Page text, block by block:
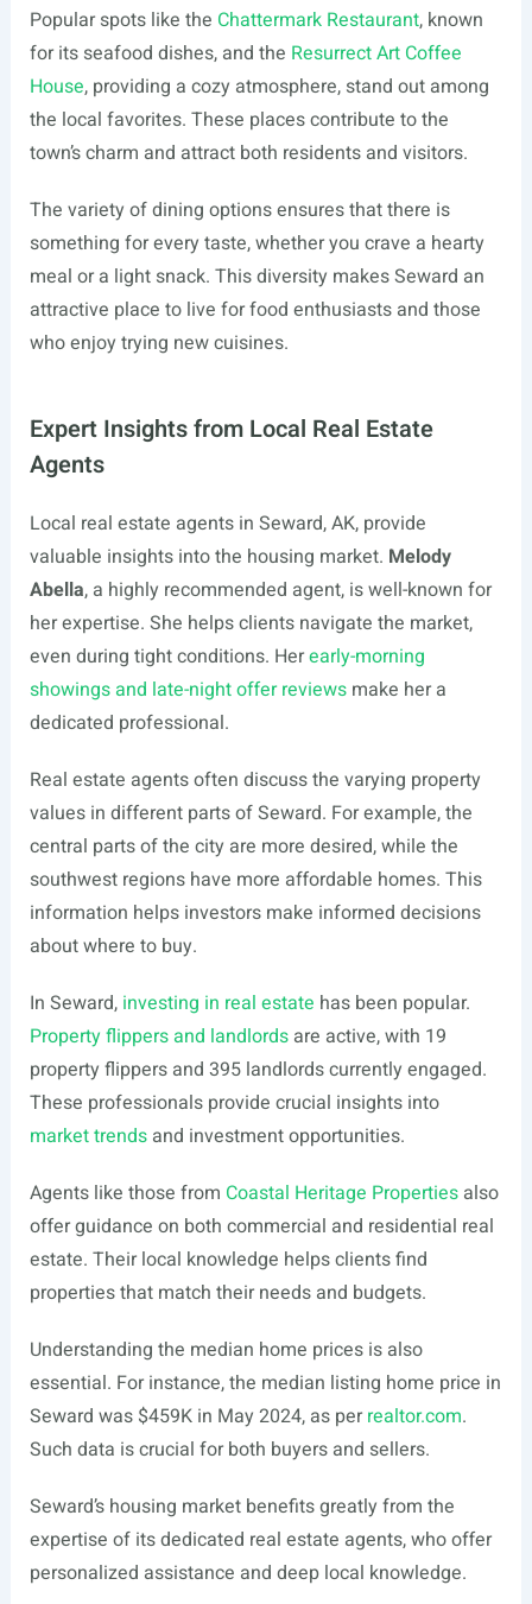
Popular spots like the Chattermark Restaurant, known
for its seafood dishes, and the Resurrect Art Coffee
House, providing a cozy atmosphere, stand out among
the local favorites. These places contribute to the
town’s charm and attract both residents and visitors.
The variety of dining options ensures that there is
something for every taste, whether you crave a hearty
meal or a light snack. This diversity makes Seward an
attractive place to live for food enthusiasts and those
who enjoy trying new cuisines.
Expert Insights from Local Real Estate
Agents
Local real estate agents in Seward, AK, provide
valuable insights into the housing market. Melody
Abella, a highly recommended agent, is well-known for
her expertise. She helps clients navigate the market,
even during tight conditions. Herearly-morning
showings and late-night offer reviewsmake her a
dedicated professional.
Real estate agents often discuss the varying property
values in different parts of Seward. For example, the
central parts of the city are more desired, while the
southwest regions have more affordable homes. This
information helps investors make informed decisions
about where to buy.
In Seward, investing in real estate has been popular.
Property flippers and landlordsare active, with 19
property flippers and 395 landlords currently engaged.
These professionals provide crucial insights into
market trendsand investment opportunities.
Agents like those from Coastal Heritage Propertiesalso
offer guidance on both commercial and residential real
estate. Their local knowledge helps clients find
properties that match their needs and budgets.
Understanding the median home prices is also
essential. For instance, the median listing home price in
Seward was $459K in May 2024, as perrealtor.com.
Such data is crucial for both buyers and sellers.
Seward’s housing market benefits greatly from the
expertise of its dedicated real estate agents, who offer
personalized assistance and deep local knowledge.